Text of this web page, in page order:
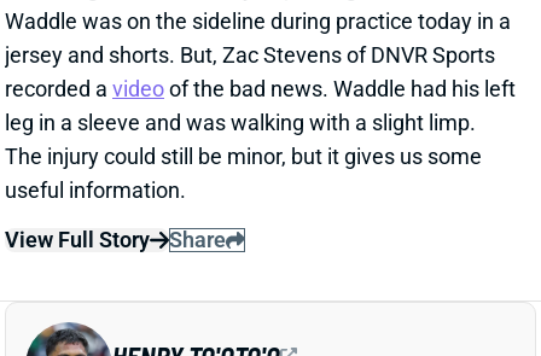
EXTENSION LOCKS IN HENRY TO'OTO'O
FOR MORE PLAYING TIME
1 day ago
The Texans on Thursday announced a two-year, $16
particularly interesting deal when you consider the
playing-time fluctuations for the LB over the past two
HENRY TO'OTO'O
HOU